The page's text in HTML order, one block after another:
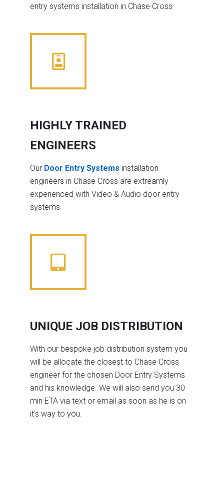
entry systems installation in Chase Cross
HIGHLY TRAINED
ENGINEERS
Our Door Entry Systems installation
engineers in Chase Cross are extreamly
experienced with Video & Audio door entry
systems
UNIQUE JOB DISTRIBUTION
With our bespoke job distribution system you
will be allocate the closest to Chase Cross
engineer for the chosen Door Entry Systems
and his knowledge. We will also send you 30
min ETA via text or email as soon as he is on
it's way to you.